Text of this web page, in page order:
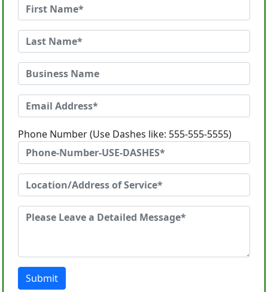
Phone Number (Use Dashes like: 555-555-5555)
Submit